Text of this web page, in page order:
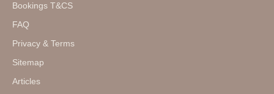
Bookings T&CS
FAQ
Privacy & Terms
Sitemap
Articles